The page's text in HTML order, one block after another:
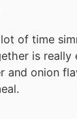
of time
is really
onion